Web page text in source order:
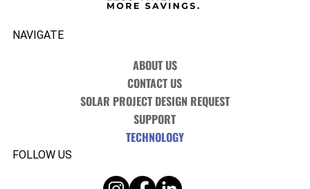
NAVIGATE
ABOUT US
CONTACT US
SOLAR PROJECT DESIGN REQUEST
SUPPORT
TECHNOLOGY
FOLLOW US